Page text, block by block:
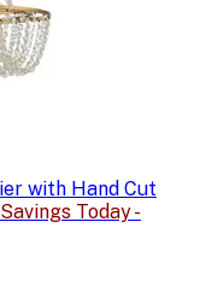
with Hand Cut
Today -